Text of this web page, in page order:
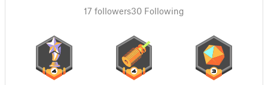
17 followers30 Following